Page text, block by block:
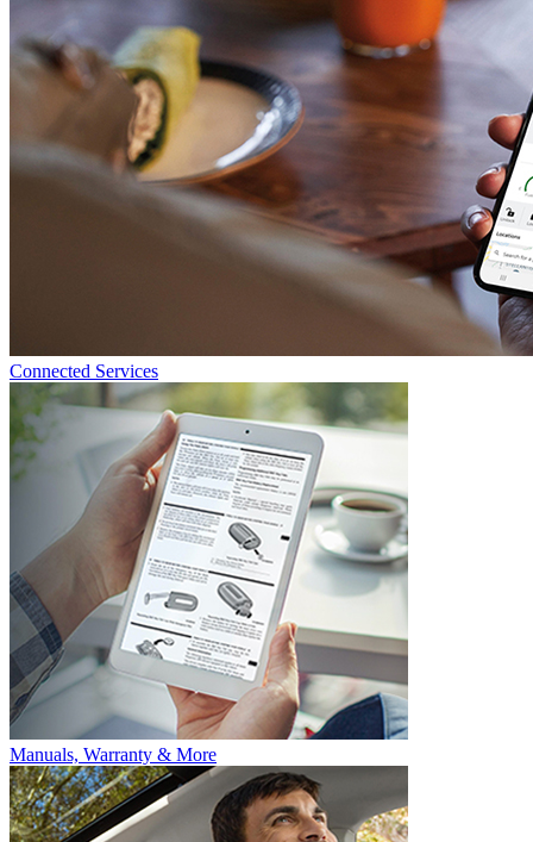
Connected Services
Manuals, Warranty & More